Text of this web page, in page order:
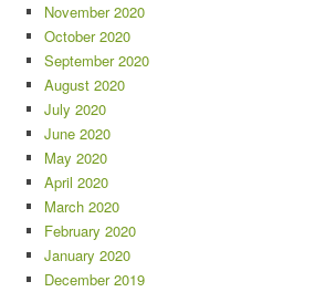
November 2020
October 2020
September 2020
August 2020
July 2020
June 2020
May 2020
April 2020
March 2020
February 2020
January 2020
December 2019